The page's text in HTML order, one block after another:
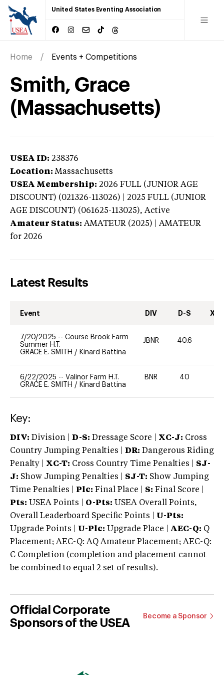
United States Eventing Association
Home Events + Competitions
Smith, Grace
(Massachusetts)
USEA ID: 238376
Location: Massachusetts
USEA Membership: 2026 FULL (JUNIOR AGE
DISCOUNT) (021326-113026) | 2025 FULL (JUNIOR
AGE DISCOUNT) (061625-113025), Active
Amateur Status: AMATEUR (2025) | AMATEUR
for 2026
Latest Results
Event DIV D-S XC-
7/20/2025 -- Course Brook Farm
Summer H.T.
GRACE E. SMITH / Kinard Battina
JBNR 40.6
6/22/2025 -- Valinor Farm H.T.
GRACE E. SMITH / Kinard Battina
BNR 40
Key:
DIV: Division | D-S: Dressage Score | XC-J: Cross
Country Jumping Penalties |
DR: Dangerous Riding
Penalty | XC-T: Cross Country Time Penalties | SJ-
J: Show Jumping Penalties | SJ-T: Show Jumping
Time Penalties |
Plc: Final Place | S: Final Score |
Pts: USEA Points | O-Pts: USEA Overall Points,
Overall Leaderboard Specific Points | U-Pts:
Upgrade Points | U-Plc: Upgrade Place | AEC-Q: Q
Placement; AEC-Q: AQ Amateur Placement; AEC-Q:
C Completion (completion and placement cannot
be combined to equal 2 set of results).
Official Corporate
Sponsors of the USEA
Become a Sponsor